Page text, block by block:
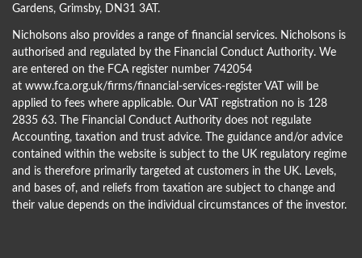
Gardens, Grimsby, DN31 3AT.
Nicholsons also provides a range of financial services. Nicholsons is
authorised and regulated by the Financial Conduct Authority. We
are entered on the FCA register number 742054
at www.fca.org.uk/firms/financial-services-register VAT will be
applied to fees where applicable. Our VAT registration no is 128
2835 63. The Financial Conduct Authority does not regulate
Accounting, taxation and trust advice. The guidance and/or advice
contained within the website is subject to the UK regulatory regime
and is therefore primarily targeted at customers in the UK. Levels,
and bases of, and reliefs from taxation are subject to change and
their value depends on the individual circumstances of the investor.